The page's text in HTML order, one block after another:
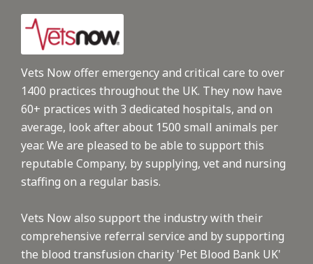
Vets Now offer emergency and critical care to over
1400 practices throughout the UK. They now have
60+ practices with 3 dedicated hospitals, and on
average, look after about 1500 small animals per
year. We are pleased to be able to support this
reputable Company, by supplying, vet and nursing
staffing on a regular basis.
Vets Now also support the industry with their
comprehensive referral service and by supporting
the blood transfusion charity 'Pet Blood Bank UK'